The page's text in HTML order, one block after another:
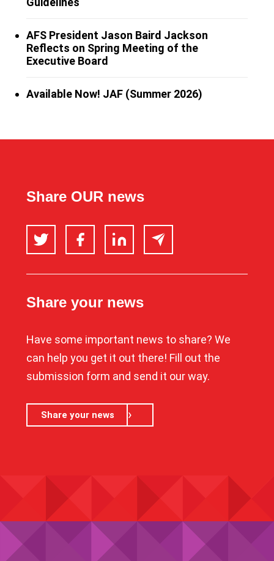
AFS President Jason Baird Jackson
Reflects on Spring Meeting of the
Executive Board
Available Now! JAF (Summer 2026)
Share OUR news
Twitter FacebookLinkedIn Email
Share your news
Have some important news to share? We
can help you get it out there! Fill out the
submission form and send it our way.
Share your news